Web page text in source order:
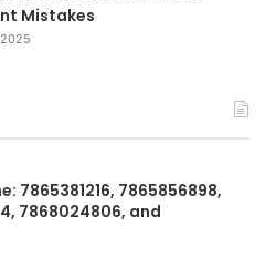
Mistakes
7865381216, 7865856898,
7868024806, and